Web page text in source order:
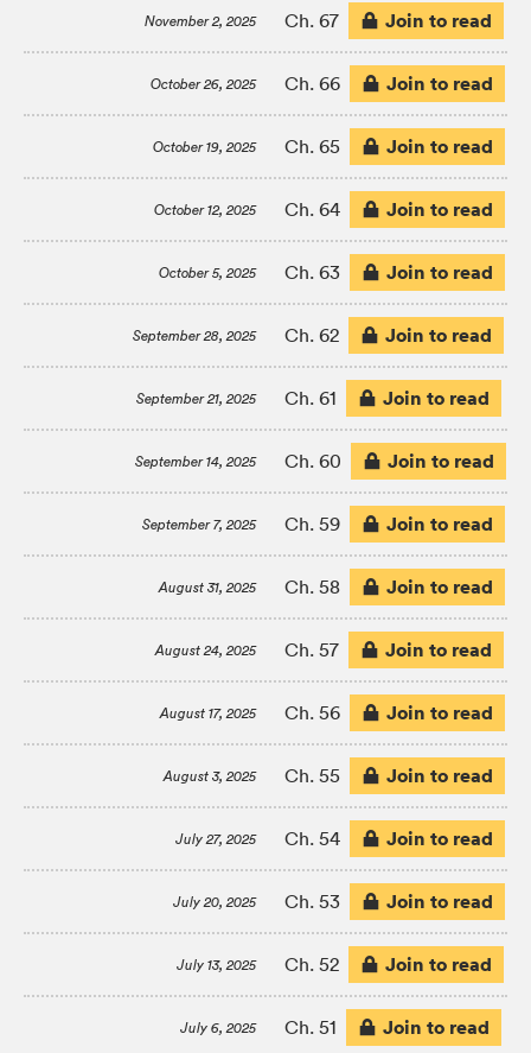
November 2, 2025 Ch. 67 Join to read
October 26, 2025 Ch. 66 Join to read
October 19, 2025 Ch. 65 Join to read
October 12, 2025 Ch. 64 Join to read
October 5, 2025 Ch. 63 Join to read
September 28, 2025 Ch. 62 Join to read
September 21, 2025 Ch. 61 Join to read
September 14, 2025 Ch. 60 Join to read
September 7, 2025 Ch. 59 Join to read
August 31, 2025 Ch. 58 Join to read
August 24, 2025 Ch. 57 Join to read
August 17, 2025 Ch. 56 Join to read
August 3, 2025 Ch. 55 Join to read
July 27, 2025 Ch. 54 Join to read
July 20, 2025 Ch. 53 Join to read
July 13, 2025 Ch. 52 Join to read
July 6, 2025 Ch. 51 Join to read